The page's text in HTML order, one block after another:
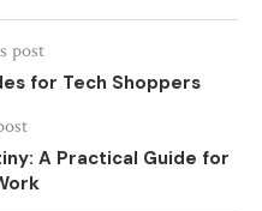
post
for Tech Shoppers
A Practical Guide for